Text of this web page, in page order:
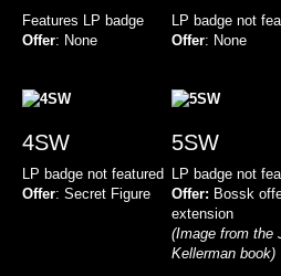
Features LP badge
Offer: None
LP badge not
Offer: None
4SW
LP badge not featured
Offer: Secret Figure
5SW
LP badge not
Offer: Bossk
extension
(Image from the
Kellerman book)